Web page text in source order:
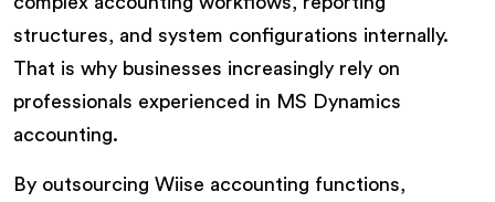
structures, and system configurations internally.
That is why businesses increasingly rely on
professionals experienced in MS Dynamics
accounting.
By outsourcing Wiise accounting functions,